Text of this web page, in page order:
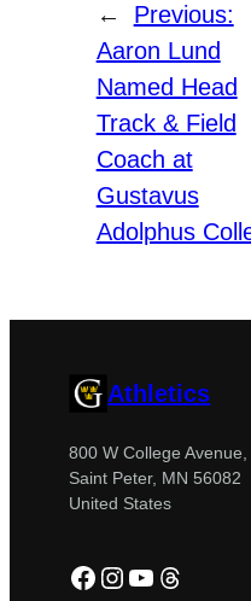
←
Previous:
Aaron Lund
Named Head
Track & Field
Coach at
Gustavus
Adolphus
Athletics
800 W College Avenue,
Saint Peter, MN 56082
United States
Facebook
Instagram
YouTube
Threads